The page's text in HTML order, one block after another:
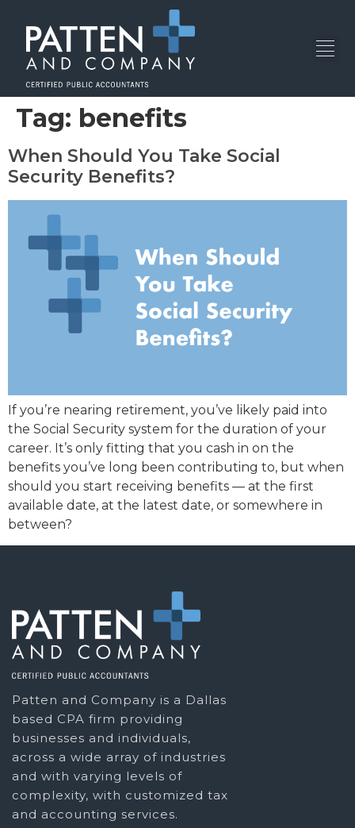
Tag: benefits
When Should You Take Social
Security Benefits?
If you’re nearing retirement, you’ve likely paid into
the Social Security system for the duration of your
career. It’s only fitting that you cash in on the
benefits you’ve long been contributing to, but when
should you start receiving benefits — at the first
available date, at the latest date, or somewhere in
between?
Patten and Company is a Dallas
based CPA firm providing
businesses and individuals,
across a wide array of industries
and with varying levels of
complexity, with customized tax
and accounting services.